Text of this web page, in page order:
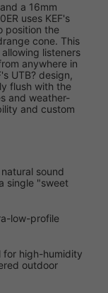
a 16mm
uses KEF's
position the
cone. This
listeners
anywhere in
UTB? design,
flush with the
and weather-
and custom
sound
single "sweet
low-profile
for high-humidity
outdoor